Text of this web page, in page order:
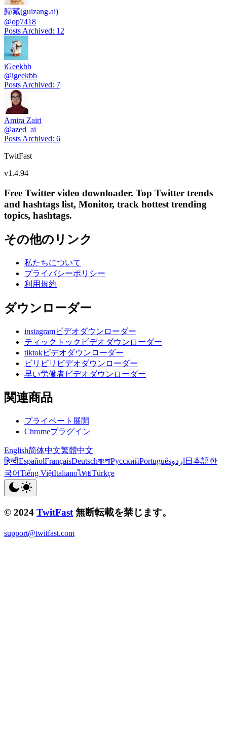
歸藏(guizang.ai)
@op7418
Posts Archived: 12
iGeekbb
@igeekbb
Posts Archived: 7
Amira Zairi
@azed_ai
Posts Archived: 6
TwitFast
v1.4.94
Free Twitter video downloader. Top Twitter trends
and hashtags list, Monitor, track hottest trending
topics, hashtags.
その他のリンク
私たちについて
プライバシーポリシー
利用規約
ダウンローダー
instagramビデオダウンローダー
ティックトックビデオダウンローダー
tiktokビデオダウンローダー
ビリビリビデオダウンローダー
早い労働者ビデオダウンローダー
関連商品
プライベート展開
Chromeプラグイン
English简体中文繁體中文
हिन्दीEspañolFrançaisDeutschবাংলাРусскийPortuguêsاردو 日本語한
국어Tiếng ViệtItalianoไทยTürkçe
© 2024 TwitFast 無断転載を禁じます。
support@twitfast.com